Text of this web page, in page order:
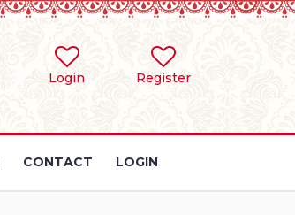
Login Register
CONTACT LOGIN